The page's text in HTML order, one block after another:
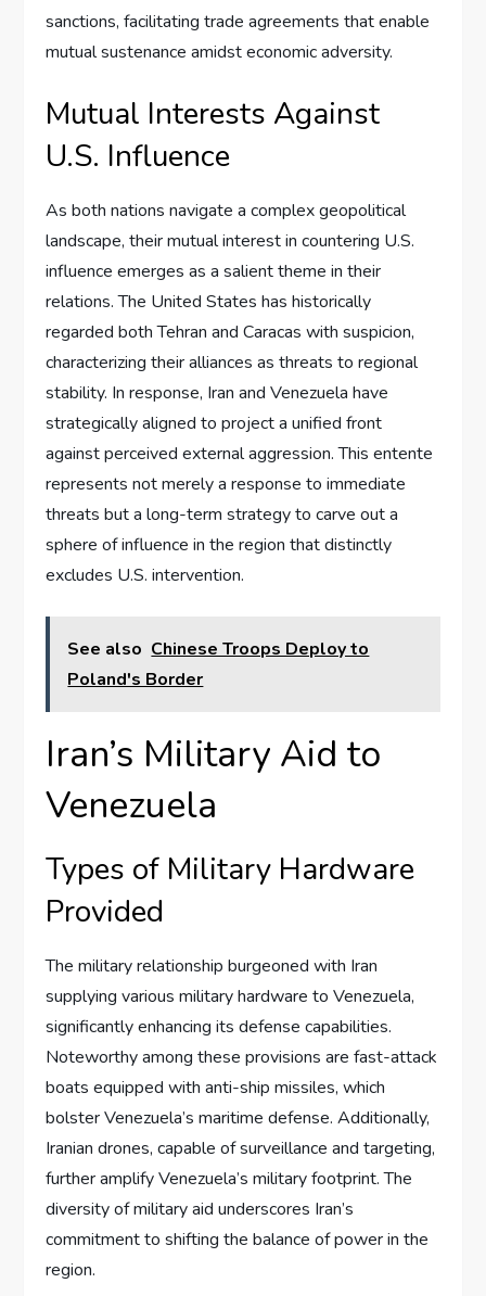
sanctions, facilitating trade agreements that enable
mutual sustenance amidst economic adversity.
Mutual Interests Against
U.S. Influence
As both nations navigate a complex geopolitical
landscape, their mutual interest in countering U.S.
influence emerges as a salient theme in their
relations. The United States has historically
regarded both Tehran and Caracas with suspicion,
characterizing their alliances as threats to regional
stability. In response, Iran and Venezuela have
strategically aligned to project a unified front
against perceived external aggression. This entente
represents not merely a response to immediate
threats but a long-term strategy to carve out a
sphere of influence in the region that distinctly
excludes U.S. intervention.
See also Chinese Troops Deploy to
Poland's Border
Iran’s Military Aid to
Venezuela
Types of Military Hardware
Provided
The military relationship burgeoned with Iran
supplying various military hardware to Venezuela,
significantly enhancing its defense capabilities.
Noteworthy among these provisions are fast-attack
boats equipped with anti-ship missiles, which
bolster Venezuela’s maritime defense. Additionally,
Iranian drones, capable of surveillance and targeting,
further amplify Venezuela’s military footprint. The
diversity of military aid underscores Iran’s
commitment to shifting the balance of power in the
region.